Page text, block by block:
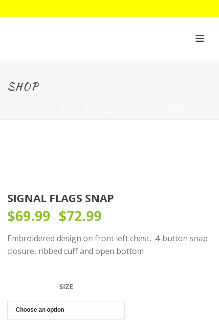
SHOP
SIGNAL FLAGS SNAP
$69.99 – $72.99
$69.99
through
Embroidered design on front left chest. 4-button snap
closure, ribbed cuff and open bottom
SIZE